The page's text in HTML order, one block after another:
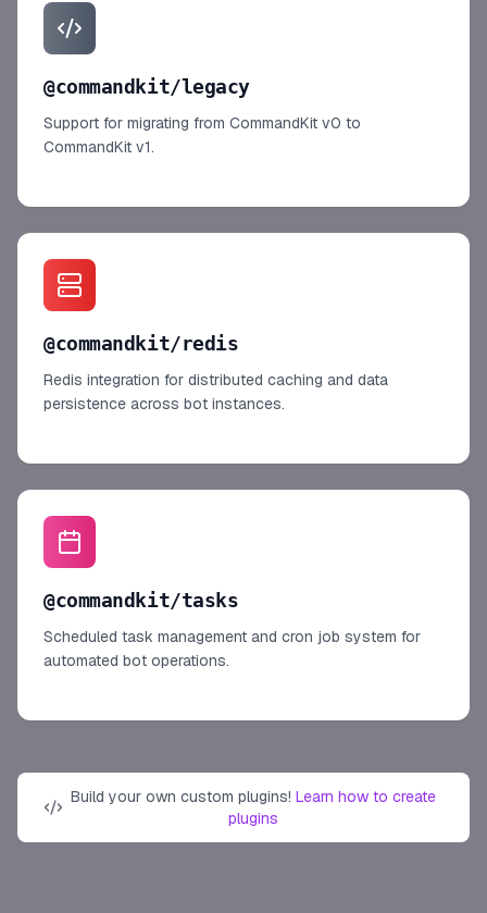
@commandkit/legacy
Support for migrating from CommandKit v0 to
CommandKit v1.
@commandkit/redis
Redis integration for distributed caching and data
persistence across bot instances.
@commandkit/tasks
Scheduled task management and cron job system for
automated bot operations.
Build your own custom plugins! Learn how to create
plugins